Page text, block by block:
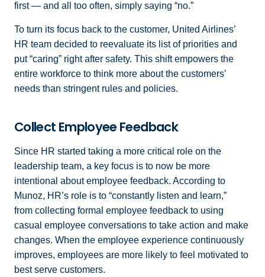
first — and all too often, simply saying “no.”
To turn its focus back to the customer, United Airlines’
HR team decided to reevaluate its list of priorities and
put “caring” right after safety. This shift empowers the
entire workforce to think more about the customers’
needs than stringent rules and policies.
Collect Employee Feedback
Since HR started taking a more critical role on the
leadership team, a key focus is to now be more
intentional about employee feedback. According to
Munoz, HR’s role is to “constantly listen and learn,”
from collecting formal employee feedback to using
casual employee conversations to take action and make
changes. When the employee experience continuously
improves, employees are more likely to feel motivated to
best serve customers.